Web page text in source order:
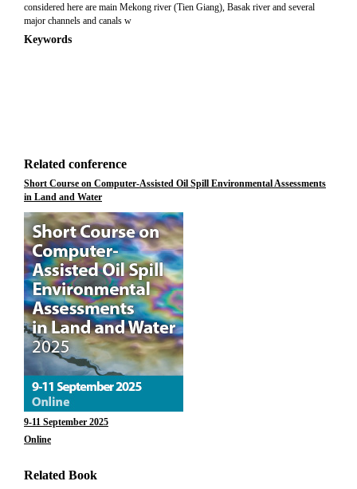
considered here are main Mekong river (Tien Giang), Basak river and several
major channels and canals w
Keywords
Related conference
Short Course on Computer-Assisted Oil Spill Environmental Assessments
in Land and Water
9-11 September 2025
Online
Related Book